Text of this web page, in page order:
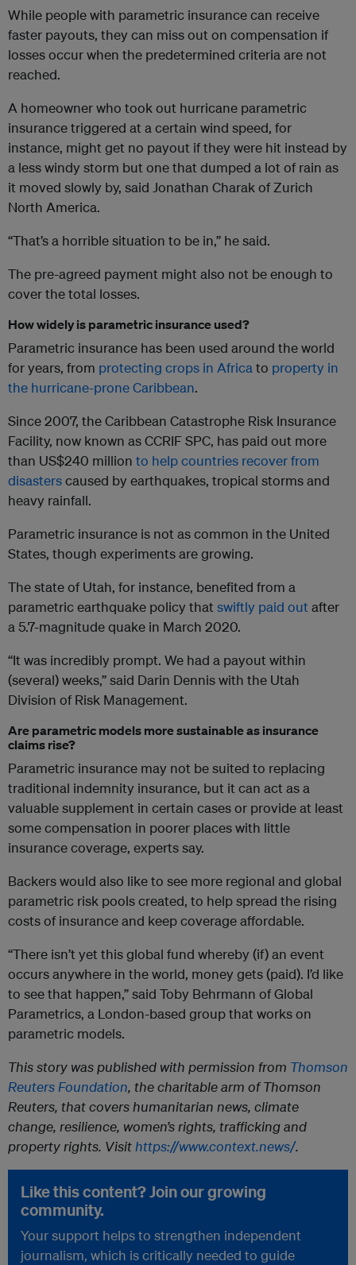
While people with parametric insurance can receive
faster payouts, they can miss out on compensation if
losses occur when the predetermined criteria are not
reached.
A homeowner who took out hurricane parametric
insurance triggered at a certain wind speed, for
instance, might get no payout if they were hit instead by
a less windy storm but one that dumped a lot of rain as
it moved slowly by, said Jonathan Charak of Zurich
North America.
“That’s a horrible situation to be in,” he said.
The pre-agreed payment might also not be enough to
cover the total losses.
How widely is parametric insurance used?
Parametric insurance has been used around the world
for years, from protecting crops in Africato property in
the hurricane-prone Caribbean.
Since 2007, the Caribbean Catastrophe Risk Insurance
Facility, now known as CCRIF SPC, has paid out more
than US$240 million to help countries recover from
disasterscaused by earthquakes, tropical storms and
heavy rainfall.
Parametric insurance is not as common in the United
States, though experiments are growing.
The state of Utah, for instance, benefited from a
parametric earthquake policy that swiftly paid outafter
a 5.7-magnitude quake in March 2020.
“It was incredibly prompt. We had a payout within
(several) weeks,” said Darin Dennis with the Utah
Division of Risk Management.
Are parametric models more sustainable as insurance
claims rise?
Parametric insurance may not be suited to replacing
traditional indemnity insurance, but it can act as a
valuable supplement in certain cases or provide at least
some compensation in poorer places with little
insurance coverage, experts say.
Backers would also like to see more regional and global
parametric risk pools created, to help spread the rising
costs of insurance and keep coverage affordable.
“There isn’t yet this global fund whereby (if) an event
occurs anywhere in the world, money gets (paid). I’d like
to see that happen,” said Toby Behrmann of Global
Parametrics, a London-based group that works on
parametric models.
This story was published with permission from Thomson
Reuters Foundation, the charitable arm of Thomson
Reuters, that covers humanitarian news, climate
change, resilience, women’s rights, trafficking and
property rights. Visithttps://www.context.news/.
Like this content? Join our growing
community.
Your support helps to strengthen independent
journalism, which is critically needed to guide